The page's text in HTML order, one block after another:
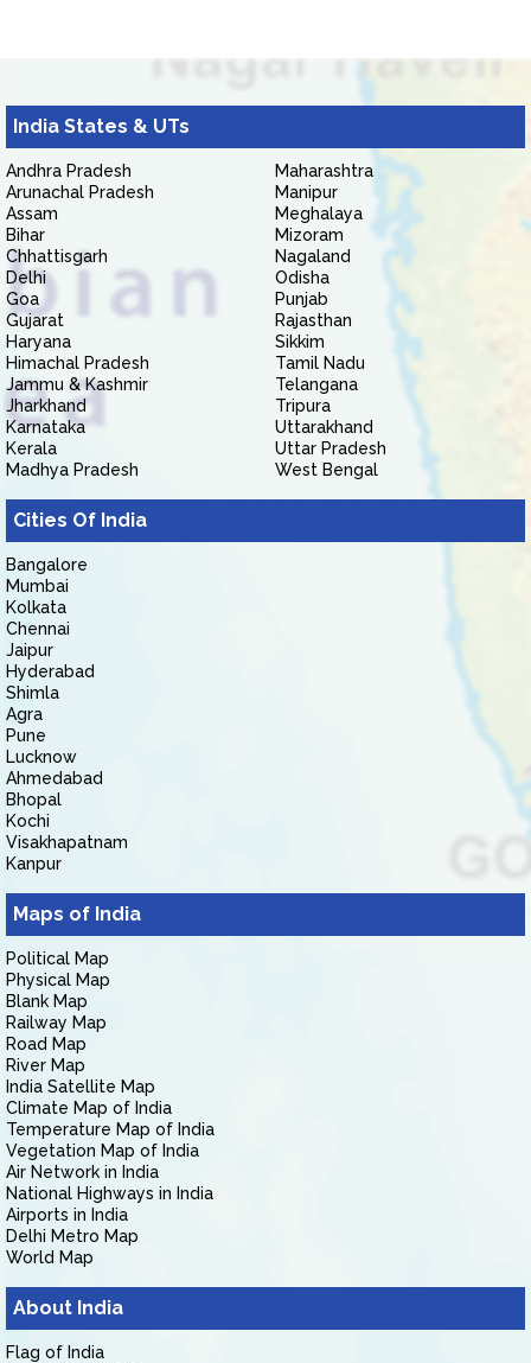
India States & UTs
Andhra Pradesh
Arunachal Pradesh
Assam
Bihar
Chhattisgarh
Delhi
Goa
Gujarat
Haryana
Himachal Pradesh
Jammu & Kashmir
Jharkhand
Karnataka
Kerala
Madhya Pradesh
Maharashtra
Manipur
Meghalaya
Mizoram
Nagaland
Odisha
Punjab
Rajasthan
Sikkim
Tamil Nadu
Telangana
Tripura
Uttarakhand
Uttar Pradesh
West Bengal
Cities Of India
Bangalore
Mumbai
Kolkata
Chennai
Jaipur
Hyderabad
Shimla
Agra
Pune
Lucknow
Ahmedabad
Bhopal
Kochi
Visakhapatnam
Kanpur
Maps of India
Political Map
Physical Map
Blank Map
Railway Map
Road Map
River Map
India Satellite Map
Climate Map of India
Temperature Map of India
Vegetation Map of India
Air Network in India
National Highways in India
Airports in India
Delhi Metro Map
World Map
About India
Flag of India